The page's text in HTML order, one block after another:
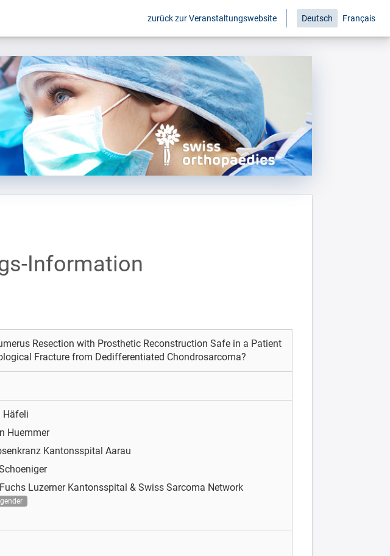
zurück zur Veranstaltungswebsite Deutsch Français
Information
Resection with Prosthetic Reconstruction Safe in a Patient
Fracture from Dedifferentiated Chondrosarcoma?
Häfeli
Huemmer
Kantonsspital Aarau
Luzerner Kantonsspital & Swiss Sarcoma Network